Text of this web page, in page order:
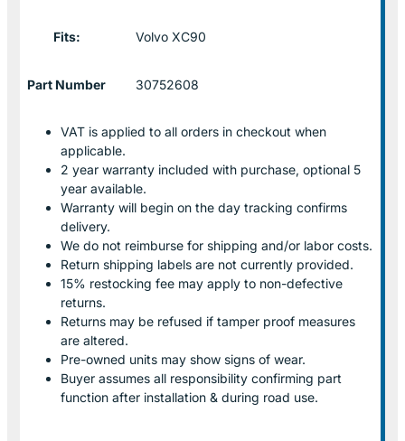
Fits: Volvo XC90
Part Number 30752608
VAT is applied to all orders in checkout when
applicable.
2 year warranty included with purchase, optional 5
year available.
Warranty will begin on the day tracking confirms
delivery.
We do not reimburse for shipping and/or labor costs.
Return shipping labels are not currently provided.
15% restocking fee may apply to non-defective
returns.
Returns may be refused if tamper proof measures
are altered.
Pre-owned units may show signs of wear.
Buyer assumes all responsibility confirming part
function after installation & during road use.